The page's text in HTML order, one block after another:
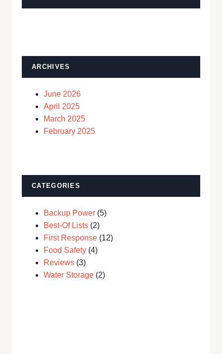
ARCHIVES
June 2026
April 2025
March 2025
February 2025
CATEGORIES
Backup Power (5)
Best-Of Lists (2)
First Response (12)
Food Safety (4)
Reviews (3)
Water Storage (2)